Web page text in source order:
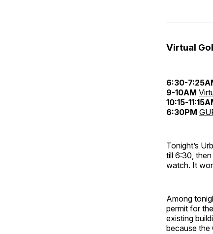
Virtual
6:30-
9-10AM
10:15-
6:30PM
Tonight’s
till 6:30,
watch. It
Among
permit for
existing
because the